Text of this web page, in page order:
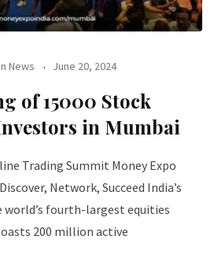
News June 20, 2024
of 15000 Stock
in Mumbai
Trading Summit Money Expo
Network, Succeed India’s
fourth-largest equities
200 million active